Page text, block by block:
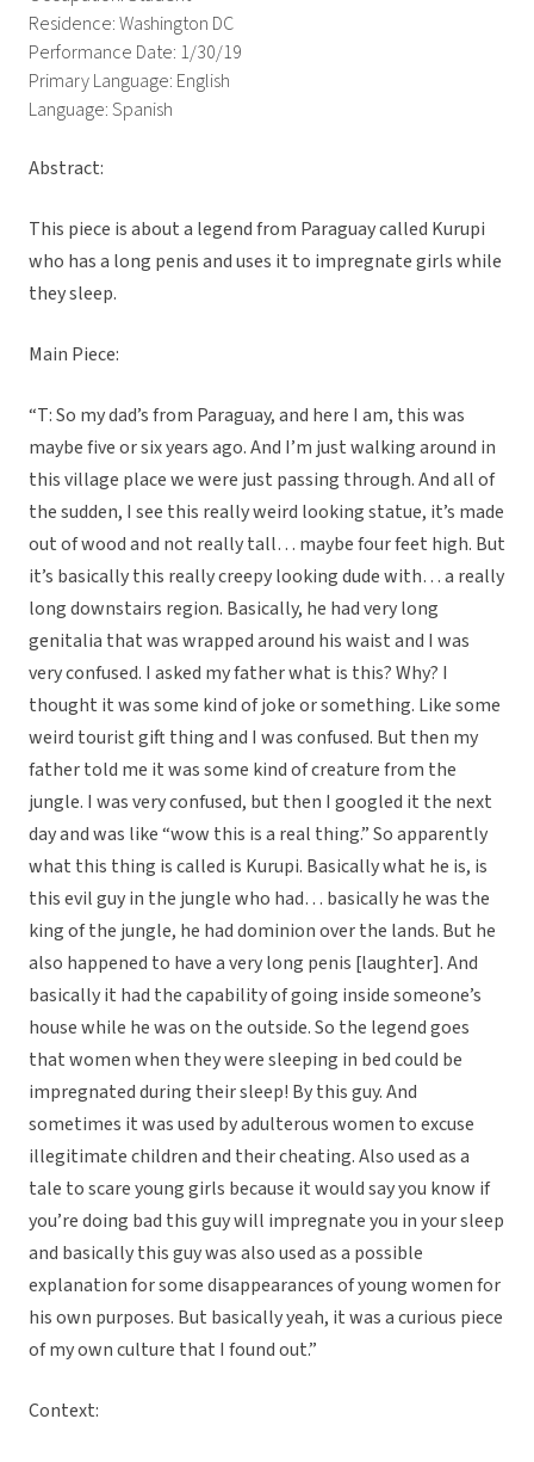
Residence: Washington DC
Performance Date: 1/30/19
Primary Language: English
Language: Spanish
Abstract:
This piece is about a legend from Paraguay called Kurupi
who has a long penis and uses it to impregnate girls while
they sleep.
Main Piece:
“T: So my dad’s from Paraguay, and here I am, this was
maybe five or six years ago. And I’m just walking around in
this village place we were just passing through. And all of
the sudden, I see this really weird looking statue, it’s made
out of wood and not really tall… maybe four feet high. But
it’s basically this really creepy looking dude with… a really
long downstairs region. Basically, he had very long
genitalia that was wrapped around his waist and I was
very confused. I asked my father what is this? Why? I
thought it was some kind of joke or something. Like some
weird tourist gift thing and I was confused. But then my
father told me it was some kind of creature from the
jungle. I was very confused, but then I googled it the next
day and was like “wow this is a real thing.” So apparently
what this thing is called is Kurupi. Basically what he is, is
this evil guy in the jungle who had… basically he was the
king of the jungle, he had dominion over the lands. But he
also happened to have a very long penis [laughter]. And
basically it had the capability of going inside someone’s
house while he was on the outside. So the legend goes
that women when they were sleeping in bed could be
impregnated during their sleep! By this guy. And
sometimes it was used by adulterous women to excuse
illegitimate children and their cheating. Also used as a
tale to scare young girls because it would say you know if
you’re doing bad this guy will impregnate you in your sleep
and basically this guy was also used as a possible
explanation for some disappearances of young women for
his own purposes. But basically yeah, it was a curious piece
of my own culture that I found out.”
Context: